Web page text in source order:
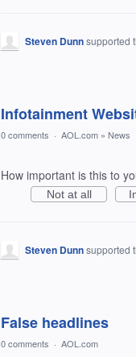
Steven Dunnsupported
Infotainment
0 comments · AOL.com » News
How important is this to
Not at all
Steven Dunnsupported
False headlines
0 comments · AOL.com